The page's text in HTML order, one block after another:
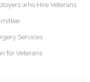
who Hire Veterans
Services
for Veterans